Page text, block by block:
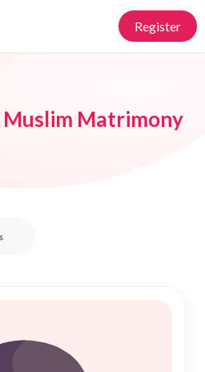
Register
Muslim Matrimony